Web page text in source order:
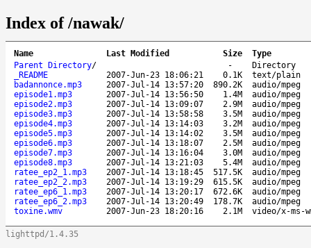
Index of /nawak/
Name Last Modified Size
Type
Parent Directory/ -
Directory
_README
2007-Jun-23 18:06:21 0.1K
text/plain
badannonce.mp3
2007-Jul-14 13:57:20 890.2K
audio/mpeg
episode1.mp3
2007-Jul-14 13:56:50 1.4M
audio/mpeg
episode2.mp3
2007-Jul-14 13:09:07 2.9M
audio/mpeg
episode3.mp3
2007-Jul-14 13:58:58 3.5M
audio/mpeg
episode4.mp3
2007-Jul-14 13:14:03 3.2M
audio/mpeg
episode5.mp3
2007-Jul-14 13:14:02 3.5M
audio/mpeg
episode6.mp3
2007-Jul-14 13:18:07 2.5M
audio/mpeg
episode7.mp3
2007-Jul-14 13:16:04 3.0M
audio/mpeg
episode8.mp3
2007-Jul-14 13:21:03 5.4M
audio/mpeg
ratee_ep2_1.mp3
2007-Jul-14 13:18:45 517.5K
audio/mpeg
ratee_ep2_2.mp3
2007-Jul-14 13:19:29 615.5K
audio/mpeg
ratee_ep6_1.mp3
2007-Jul-14 13:20:17 672.6K
audio/mpeg
ratee_ep6_2.mp3
2007-Jul-14 13:20:49 178.7K
audio/mpeg
toxine.wmv
2007-Jun-23 18:20:16 2.1M video/x-ms-
lighttpd/1.4.35